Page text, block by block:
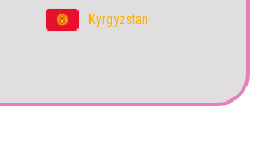
Kyrgyzstan